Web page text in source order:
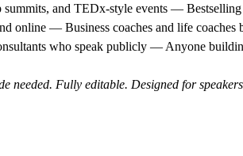
summits, and TEDx-style events —
online — Business coaches and life
who speak publicly — Anyone
needed. Fully editable. Designed for